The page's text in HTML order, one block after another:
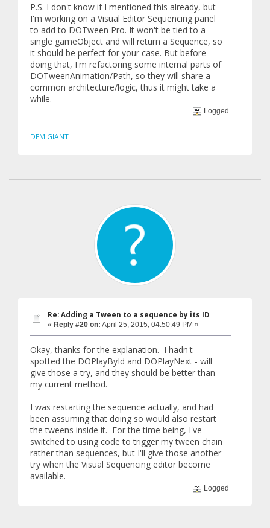
P.S. I don't know if I mentioned this already, but
I'm working on a Visual Editor Sequencing panel
to add to DOTween Pro. It won't be tied to a
single gameObject and will return a Sequence, so
it should be perfect for your case. But before
doing that, I'm refactoring some internal parts of
DOTweenAnimation/Path, so they will share a
common architecture/logic, thus it might take a
while.
Logged
DEMIGIANT
Re: Adding a Tween to a sequence by its ID
« Reply #20 on: April 25, 2015, 04:50:49 PM »
Okay, thanks for the explanation. I hadn't
spotted the DOPlayById and DOPlayNext - will
give those a try, and they should be better than
my current method.
I was restarting the sequence actually, and had
been assuming that doing so would also restart
the tweens inside it. For the time being, I've
switched to using code to trigger my tween chain
rather than sequences, but I'll give those another
try when the Visual Sequencing editor become
available.
Logged